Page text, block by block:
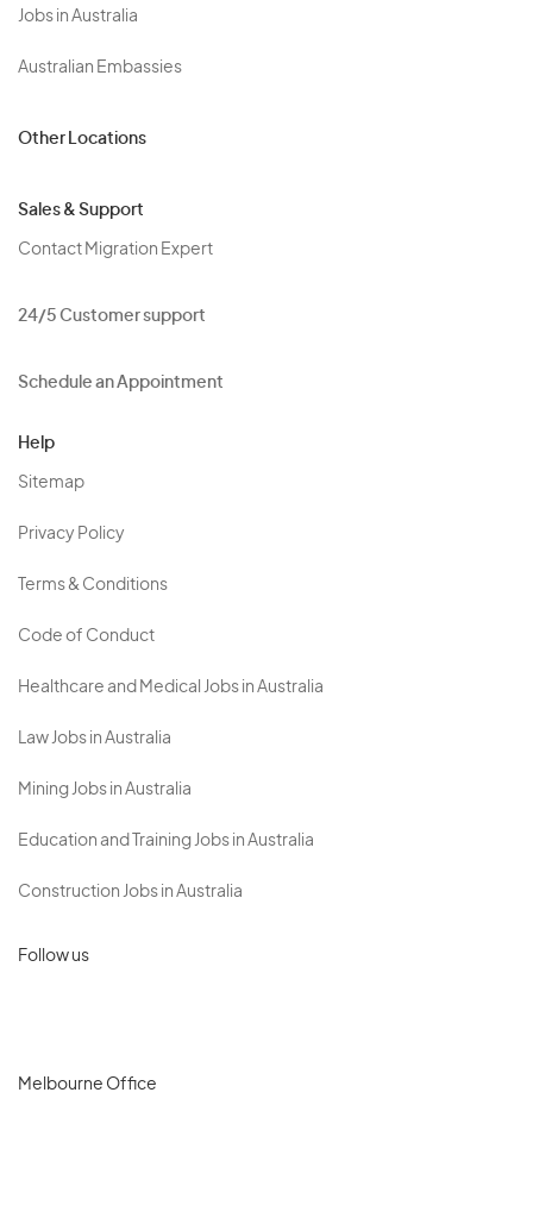
Jobs in Australia
Australian Embassies
Other Locations
Sales & Support
Contact Migration Expert
24/5 Customer support
Schedule an Appointment
Help
Sitemap
Privacy Policy
Terms & Conditions
Code of Conduct
Healthcare and Medical Jobs in Australia
Law Jobs in Australia
Mining Jobs in Australia
Education and Training Jobs in Australia
Construction Jobs in Australia
Follow us
Melbourne Office